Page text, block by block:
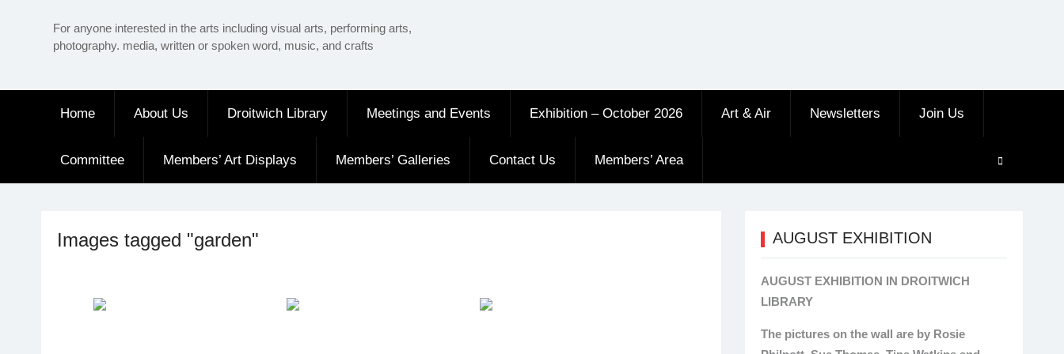
For anyone interested in the arts including visual arts, performing arts,
photography. media, written or spoken word, music, and crafts
Home About Us Droitwich Library Meetings and Events Exhibition – October 2026 Art & Air Newsletters Join Us
Committee Members’ Art Displays Members’ Galleries Contact Us Members’ Area
Images tagged "garden" AUGUST EXHIBITION
AUGUST EXHIBITION IN DROITWICH
LIBRARY
The pictures on the wall are by Rosie